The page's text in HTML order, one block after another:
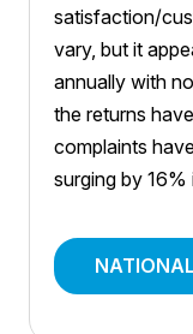
satisfaction/
vary, but it
annually with
the returns
complaints
surging by 16%